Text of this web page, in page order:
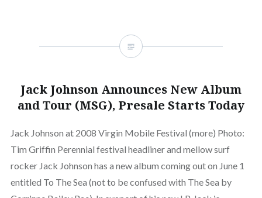
Jack Johnson Announces New Album
and Tour (MSG), Presale Starts Today
Jack Johnson at 2008 Virgin Mobile Festival (more) Photo:
Tim Griffin Perennial festival headliner and mellow surf
rocker Jack Johnson has a new album coming out on June 1
entitled To The Sea (not to be confused with The Sea by